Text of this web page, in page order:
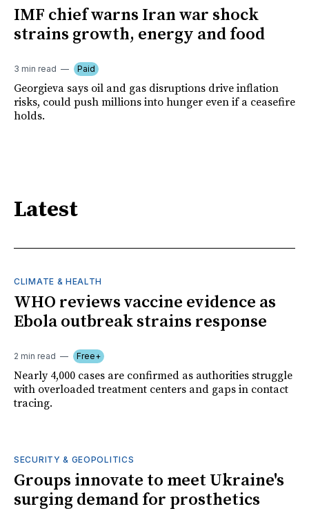
IMF chief warns Iran war shock
strains growth, energy and food
3 min read Paid
Georgieva says oil and gas disruptions drive inflation
risks, could push millions into hunger even if a ceasefire
holds.
Latest
CLIMATE & HEALTH
WHO reviews vaccine evidence as
Ebola outbreak strains response
2 min read Free+
Nearly 4,000 cases are confirmed as authorities struggle
with overloaded treatment centers and gaps in contact
tracing.
SECURITY & GEOPOLITICS
Groups innovate to meet Ukraine's
surging demand for prosthetics